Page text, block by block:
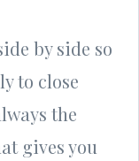
by side so
to close
the
gives you